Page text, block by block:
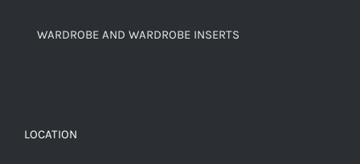
WARDROBE AND WARDROBE INSERTS
LOCATION